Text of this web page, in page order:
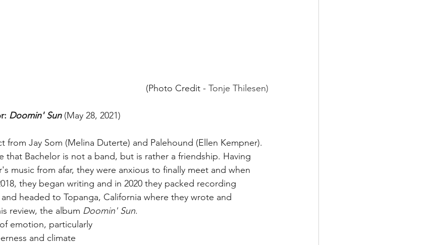
(Photo Credit - Tonje Thilesen)
Doomin' Sun (May 28, 2021)
from Jay Som (Melina Duterte) and Palehound (Ellen Kempner).
that Bachelor is not a band, but is rather a friendship. Having
music from afar, they were anxious to finally meet and when
they began writing and in 2020 they packed recording
headed to Topanga, California where they wrote and
review, the album Doomin' Sun.
emotion, particularly
and climate